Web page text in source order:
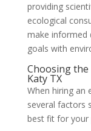
providing
ecological
make informed
goals with
Choosing the
Katy TX
When hiring an
several factors
best fit for your